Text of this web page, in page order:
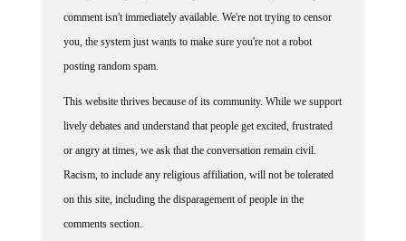
comment isn't immediately available. We're not trying to censor
you, the system just wants to make sure you're not a robot
posting random spam.
This website thrives because of its community. While we support
lively debates and understand that people get excited, frustrated
or angry at times, we ask that the conversation remain civil.
Racism, to include any religious affiliation, will not be tolerated
on this site, including the disparagement of people in the
comments section.